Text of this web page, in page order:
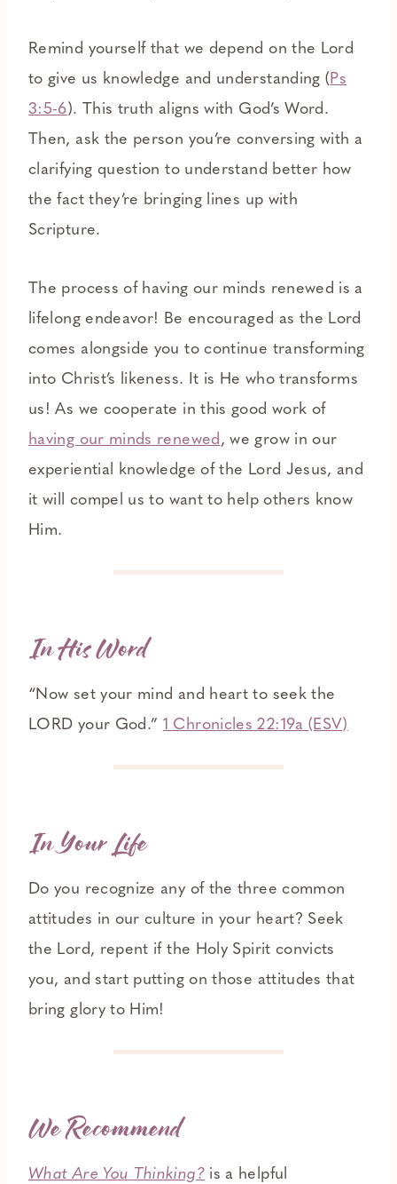
Remind yourself that we depend on the Lord
to give us knowledge and understanding (Ps
3:5-6). This truth aligns with God’s Word.
Then, ask the person you’re conversing with a
clarifying question to understand better how
the fact they’re bringing lines up with
Scripture.
The process of having our minds renewed is a
lifelong endeavor! Be encouraged as the Lord
comes alongside you to continue transforming
into Christ’s likeness. It is He who transforms
us! As we cooperate in this good work of
having our minds renewed, we grow in our
experiential knowledge of the Lord Jesus, and
it will compel us to want to help others know
Him.
In His Word
“Now set your mind and heart to seek the
LORD your God.” 1 Chronicles 22:19a (ESV)
In Your Life
Do you recognize any of the three common
attitudes in our culture in your heart? Seek
the Lord, repent if the Holy Spirit convicts
you, and start putting on those attitudes that
bring glory to Him!
We Recommend
What Are You Thinking?is a helpful